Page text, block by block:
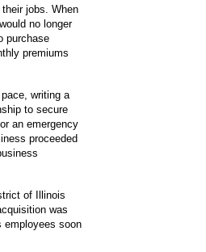
jobs. When
no longer
purchase
premiums
writing a
to secure
an emergency
proceeded
of Illinois
was
employees soon